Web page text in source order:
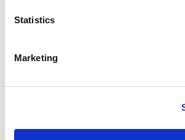
Statistics
Marketing